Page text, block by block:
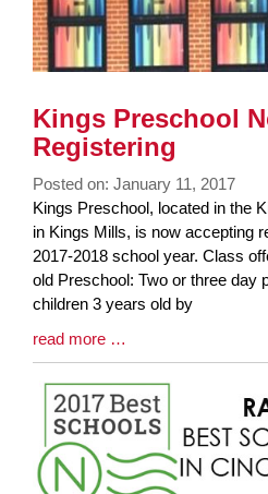
Kings Preschool
Registering
Posted on: January 11, 2017
Blog
Entry
Synopsis
Begin
Kings Preschool, located in the
in Kings Mills, is now accepting
2017-2018 school year. Class
old Preschool: Two or three day
children 3 years old by
Blog
Entry
Synopsis
End
read more …